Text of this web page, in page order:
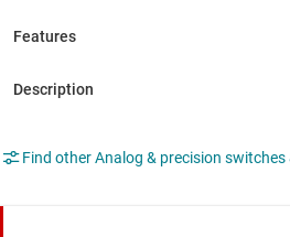
Find other Analog & precision switches